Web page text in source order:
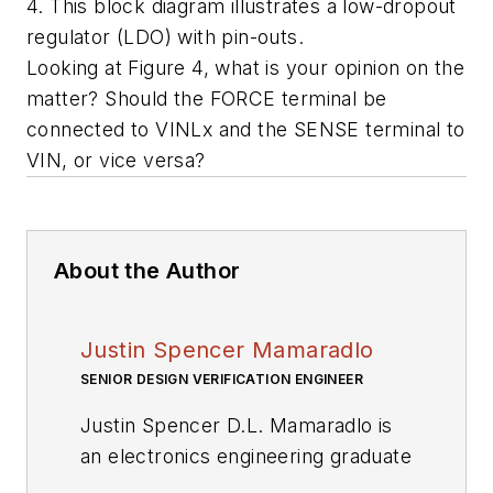
4. This block diagram illustrates a low-dropout
regulator (LDO) with pin-outs.
Looking at Figure 4, what is your opinion on the
matter? Should the FORCE terminal be
connected to VINLx and the SENSE terminal to
VIN, or vice versa?
About the Author
Justin Spencer Mamaradlo
SENIOR DESIGN VERIFICATION ENGINEER
Justin Spencer D.L. Mamaradlo is
an electronics engineering graduate